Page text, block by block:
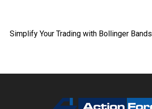
Simplify Your Trading with Bollinger Bands